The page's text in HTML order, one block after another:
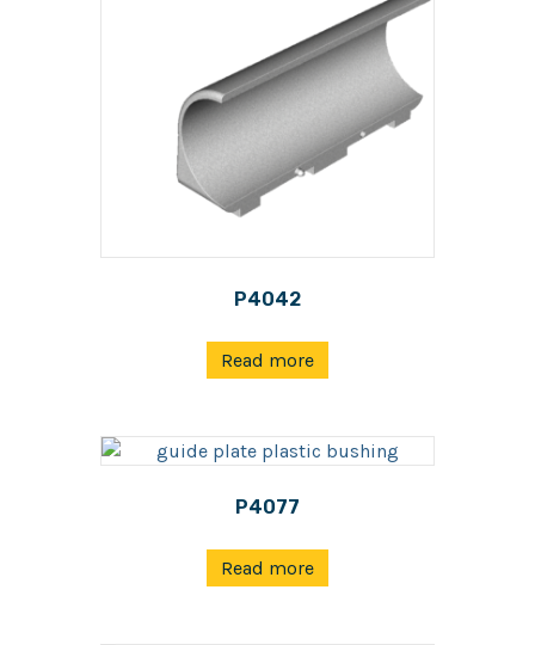
P4042
Read more
P4077
Read more